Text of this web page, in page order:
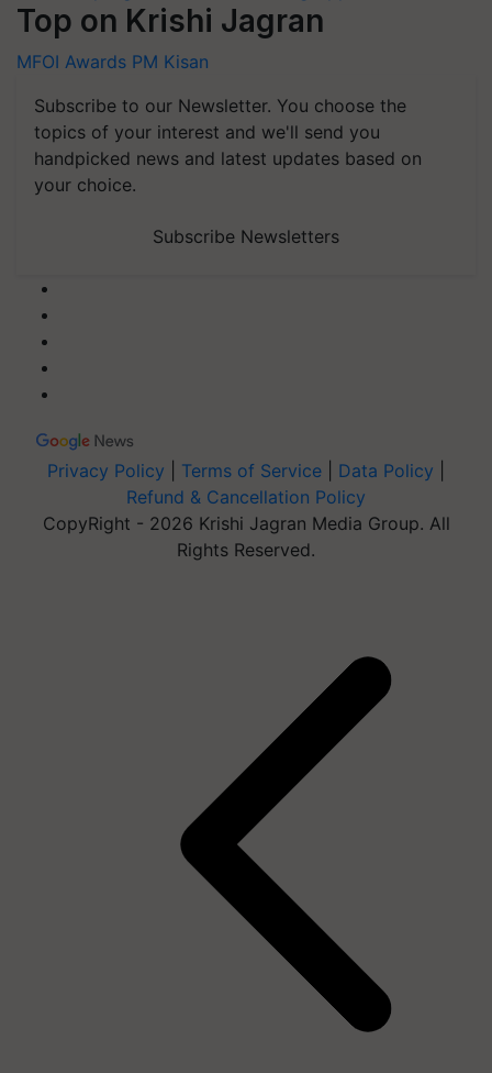
Top on Krishi Jagran
MFOI Awards PM Kisan
Subscribe to our Newsletter. You choose the
topics of your interest and we'll send you
handpicked news and latest updates based on
your choice.
Subscribe Newsletters
Privacy Policy Terms of Service Data Policy
Refund & Cancellation Policy
CopyRight - 2026 Krishi Jagran Media Group. All
Rights Reserved.